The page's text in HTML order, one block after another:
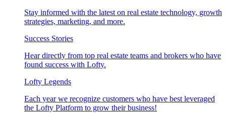
Stay informed with the latest on real estate technology, growth
strategies, marketing, and more.
Success Stories
Hear directly from top real estate teams and brokers who have
found success with Lofty.
Lofty Legends
Each year we recognize customers who have best leveraged
the Lofty Platform to grow their business!